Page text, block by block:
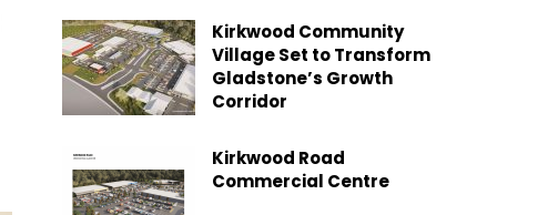
Kirkwood Community
Village Set to Transform
Gladstone’s Growth
Corridor
Kirkwood Road
Commercial Centre